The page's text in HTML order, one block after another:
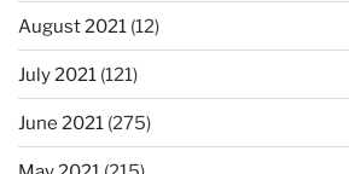
August 2021 (12)
July 2021 (121)
June 2021 (275)